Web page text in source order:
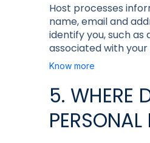
Host processes
name, email and
identify you, such
associated with your
Know more
5. WHERE